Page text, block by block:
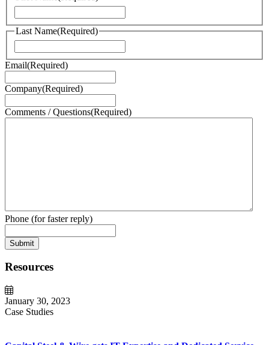
Last Name(Required)
Email(Required)
Company(Required)
Comments / Questions(Required)
Phone (for faster reply)
Submit
Resources
January 30, 2023
Case Studies